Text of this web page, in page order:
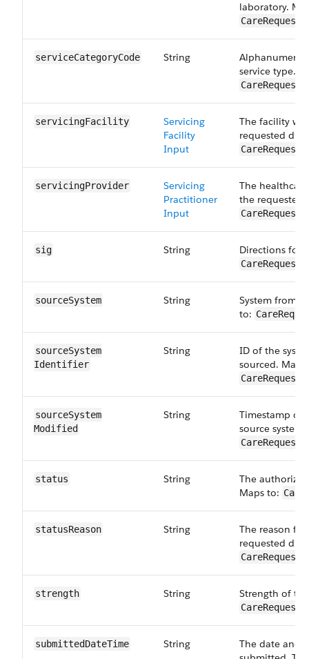
laboratory.
serviceCategory​Code String
Alphanumeric
service type.
servicingFacility
Servicing
Facility
Input
The facility
requested
servicingProvider
Servicing
Practitioner
Input
The
the requested
sig String Directions for
sourceSystem String
System from
to:
sourceSystem​
Identifier
String
ID of the
sourced.
sourceSystem​
Modified
String
Timestamp of
source
status String
The
Maps to:
statusReason String
The reason
requested
strength String Strength of
submittedDateTime String
The date and